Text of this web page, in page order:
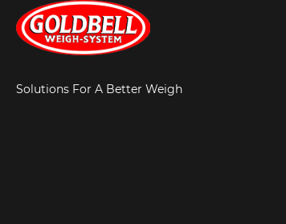
Solutions For A Better Weigh